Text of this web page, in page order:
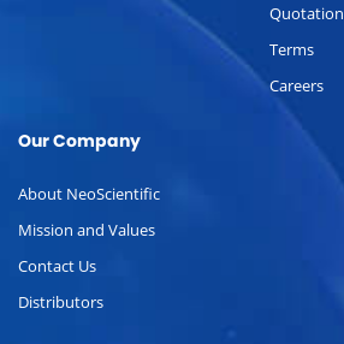
Quotation
Terms
Careers
Our Company
About NeoScientific
Mission and Values
Contact Us
Distributors